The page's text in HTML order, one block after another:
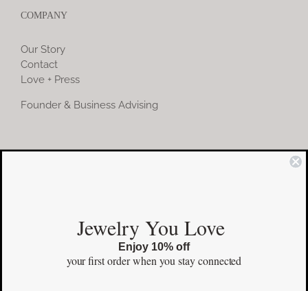
COMPANY
Our Story
Contact
Love + Press
Founder & Business Advising
COMMUNITY
Facebook
Pinterest
Jewelry You Love
Enjoy 10% off
your first orderwhen you stay connected